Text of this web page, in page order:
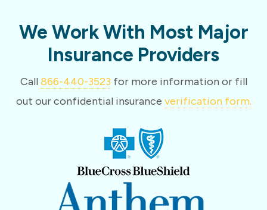
We Work With Most Major
Insurance Providers
Call866-440-3523 for more information or fill
out our confidential insurance verification form.